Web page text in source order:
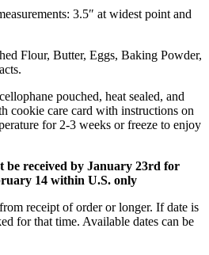
3.5″ at widest point and
Flour, Butter, Eggs, Baking Powder,
pouched, heat sealed, and
cookie care card with instructions on
for 2-3 weeks or freeze to enjoy
be received by January 23rd for
14 within U.S. only
receipt of order or longer. If date is
for that time. Available dates can be